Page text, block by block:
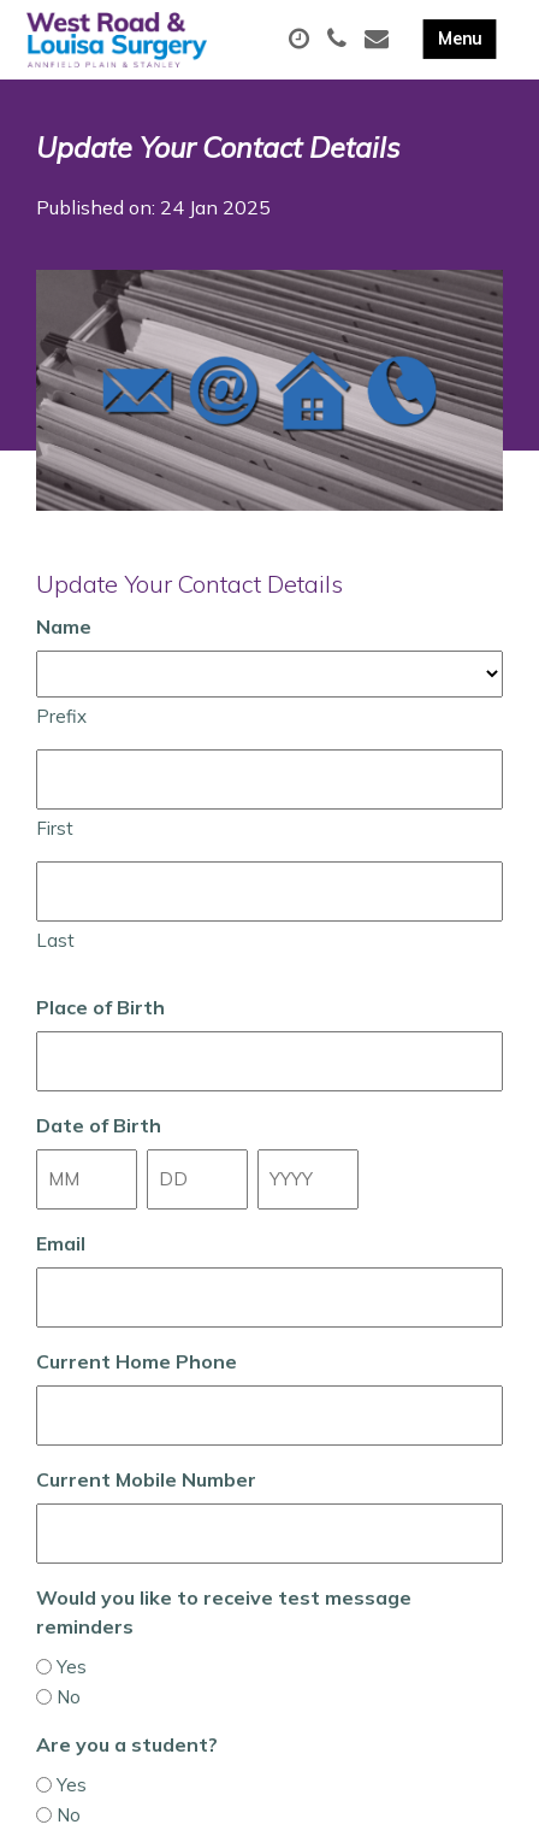
Update Your Contact Details
Published on: 24 Jan 2025
Update Your Contact Details
Name
Prefix
First
Last
Place of Birth
Date of Birth
Month Day Year
Email
Current Home Phone
Current Mobile Number
Would you like to receive test message
reminders
Yes
No
Are you a student?
Yes
No